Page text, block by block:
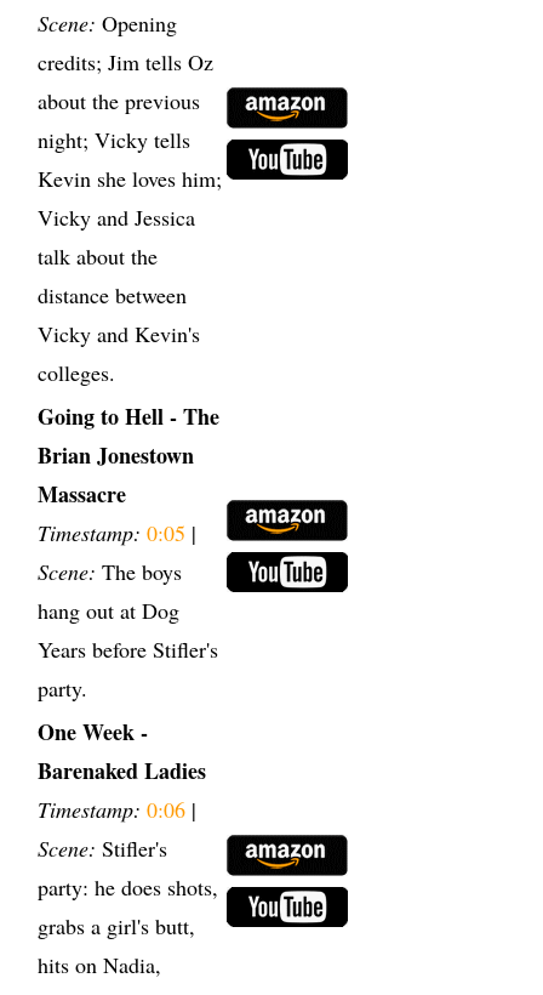
Scene: Opening
credits; Jim tells Oz
about the previous
night; Vicky tells
Kevin she loves him;
Vicky and Jessica
talk about the
distance between
Vicky and Kevin's
colleges.
Going to Hell - The
Brian Jonestown
Massacre
Timestamp: 0:05 |
Scene: The boys
hang out at Dog
Years before Stifler's
party.
One Week -
Barenaked Ladies
Timestamp: 0:06 |
Scene: Stifler's
party: he does shots,
grabs a girl's butt,
hits on Nadia,